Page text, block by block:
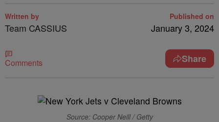
Written by
Team CASSIUS
Published on
January 3, 2024
Comments Share
Source: Cooper Neill / Getty